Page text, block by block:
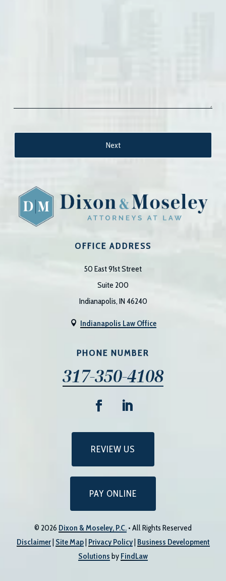
OFFICE ADDRESS
50 East 91st Street
Suite 200
Indianapolis, IN 46240
 Indianapolis Law Office
PHONE NUMBER
317-350-4108
© 2026 Dixon & Moseley, P.C. • All Rights Reserved
Disclaimer| Site Map| Privacy Policy| Business Development
Solutions by FindLaw
REVIEW US
PAY ONLINE